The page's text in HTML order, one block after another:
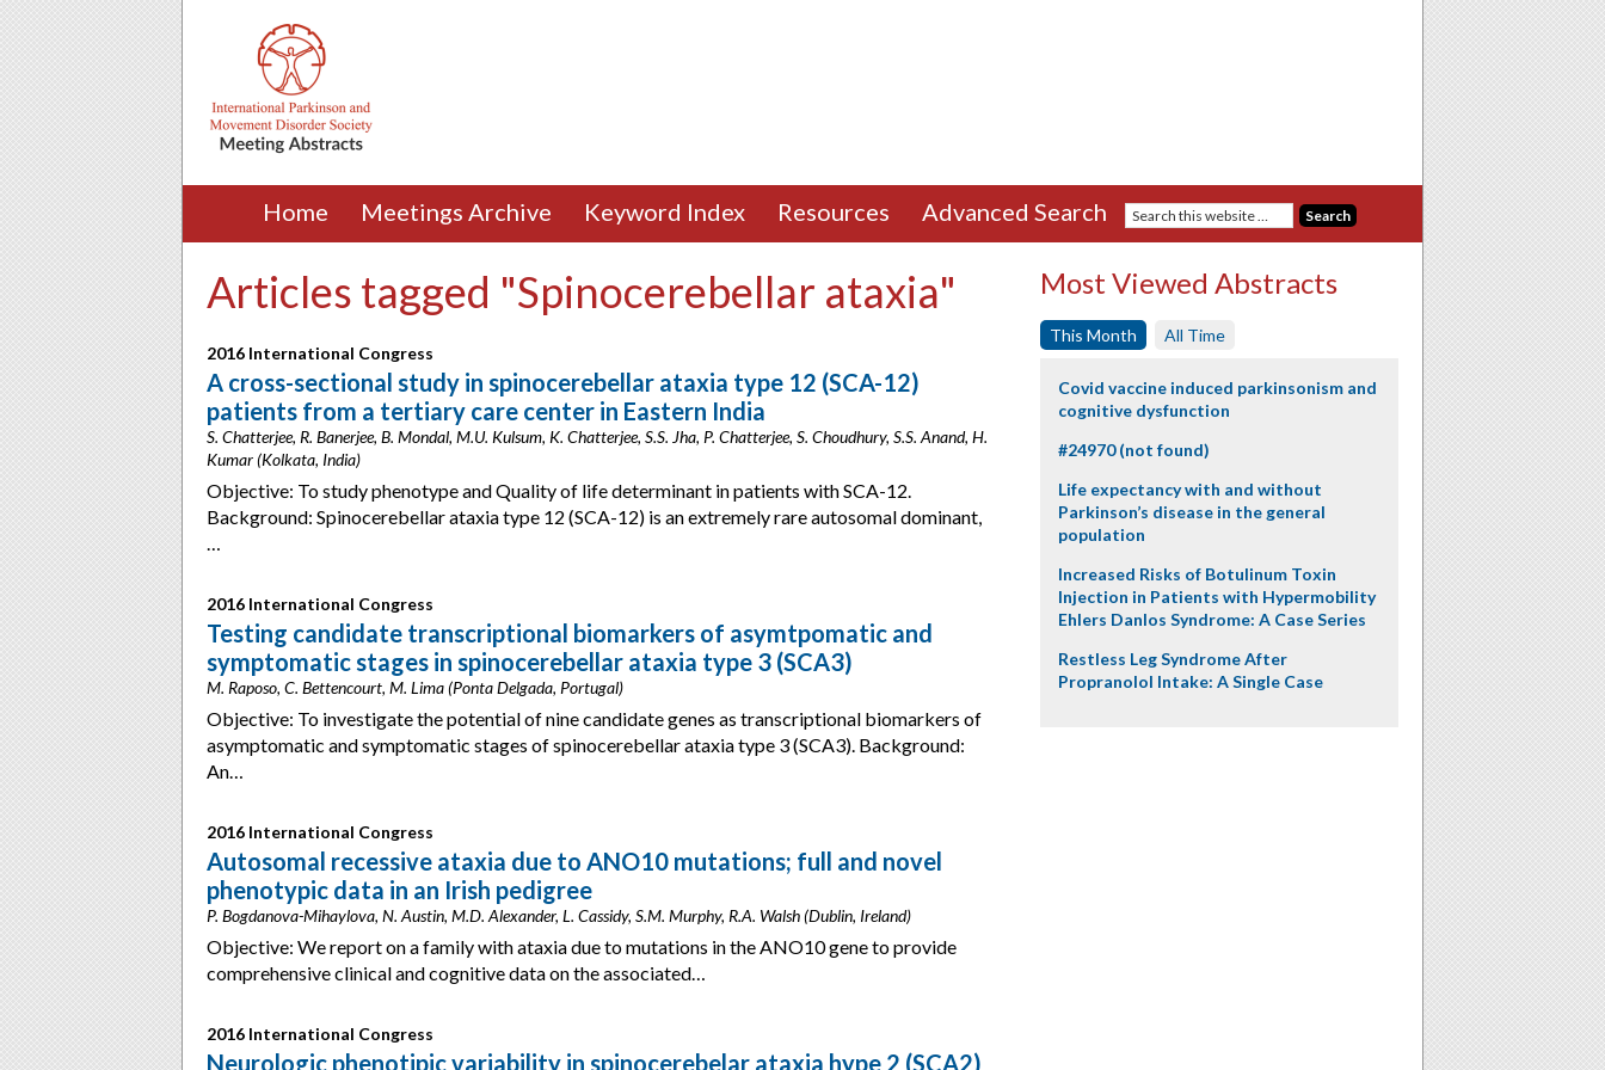
Home Meetings Archive Keyword Index Resources Advanced Search
Articles tagged "Spinocerebellar ataxia"
2016 International Congress
A cross-sectional study in spinocerebellar ataxia type 12 (SCA-12)
patients from a tertiary care center in Eastern India
S. Chatterjee, R. Banerjee, B. Mondal, M.U. Kulsum, K. Chatterjee, S.S. Jha, P. Chatterjee, S. Choudhury, S.S. Anand, H.
Kumar (Kolkata, India)
Objective: To study phenotype and Quality of life determinant in patients with SCA-12.
Background: Spinocerebellar ataxia type 12 (SCA-12) is an extremely rare autosomal dominant,
…
2016 International Congress
Testing candidate transcriptional biomarkers of asymtpomatic and
symptomatic stages in spinocerebellar ataxia type 3 (SCA3)
M. Raposo, C. Bettencourt, M. Lima (Ponta Delgada, Portugal)
Objective: To investigate the potential of nine candidate genes as transcriptional biomarkers of
asymptomatic and symptomatic stages of spinocerebellar ataxia type 3 (SCA3). Background:
An…
2016 International Congress
Autosomal recessive ataxia due to ANO10 mutations; full and novel
phenotypic data in an Irish pedigree
P. Bogdanova-Mihaylova, N. Austin, M.D. Alexander, L. Cassidy, S.M. Murphy, R.A. Walsh (Dublin, Ireland)
Objective: We report on a family with ataxia due to mutations in the ANO10 gene to provide
comprehensive clinical and cognitive data on the associated…
2016 International Congress
Neurologic phenotipic variability in spinocerebelar ataxia hype 2 (SCA2)
Most Viewed Abstracts
This Month All Time
Covid vaccine induced parkinsonism and
cognitive dysfunction
#24970 (not found)
Life expectancy with and without
Parkinson’s disease in the general
population
Increased Risks of Botulinum Toxin
Injection in Patients with Hypermobility
Ehlers Danlos Syndrome: A Case Series
Restless Leg Syndrome After
Propranolol Intake: A Single Case